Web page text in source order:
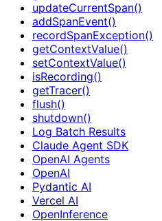
updateCurrentSpan()
addSpanEvent()
recordSpanException()
getContextValue()
setContextValue()
isRecording()
getTracer()
flush()
shutdown()
Log Batch Results
Claude Agent SDK
OpenAI Agents
OpenAI
Pydantic AI
Vercel AI
OpenInference